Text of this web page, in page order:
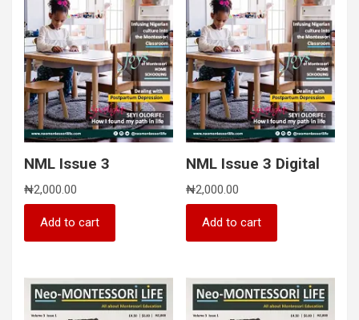
NML Issue 3
₦2,000.00
Add to cart
NML Issue 3 Digital
₦2,000.00
Add to cart